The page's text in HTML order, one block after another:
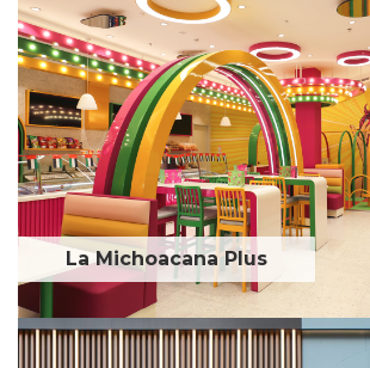
La Michoacana Plus